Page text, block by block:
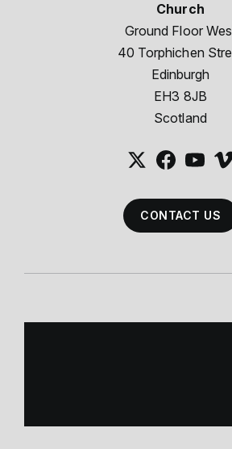
Church
Ground Floor
40 Torphichen
Edinburgh
EH3 8JB
Scotland
CONTACT US